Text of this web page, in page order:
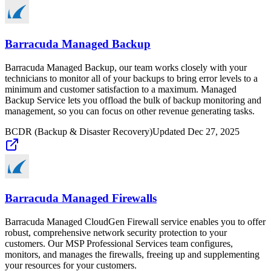
Barracuda Managed Backup
Barracuda Managed Backup, our team works closely with your
technicians to monitor all of your backups to bring error levels to a
minimum and customer satisfaction to a maximum. Managed
Backup Service lets you offload the bulk of backup monitoring and
management, so you can focus on other revenue generating tasks.
BCDR (Backup & Disaster Recovery)Updated Dec 27, 2025
Barracuda Managed Firewalls
Barracuda Managed CloudGen Firewall service enables you to offer
robust, comprehensive network security protection to your
customers. Our MSP Professional Services team configures,
monitors, and manages the firewalls, freeing up and supplementing
your resources for your customers.